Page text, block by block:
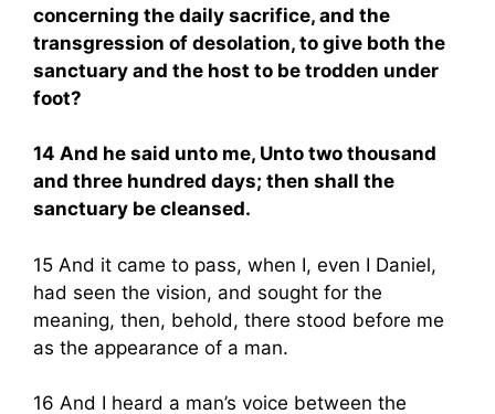
concerning the daily sacrifice, and the
transgression of desolation, to give both the
sanctuary and the host to be trodden under
foot?
14 And he said unto me, Unto two thousand
and three hundred days; then shall the
sanctuary be cleansed.
15 And it came to pass, when I, even I Daniel,
had seen the vision, and sought for the
meaning, then, behold, there stood before me
as the appearance of a man.
16 And I heard a man’s voice between the